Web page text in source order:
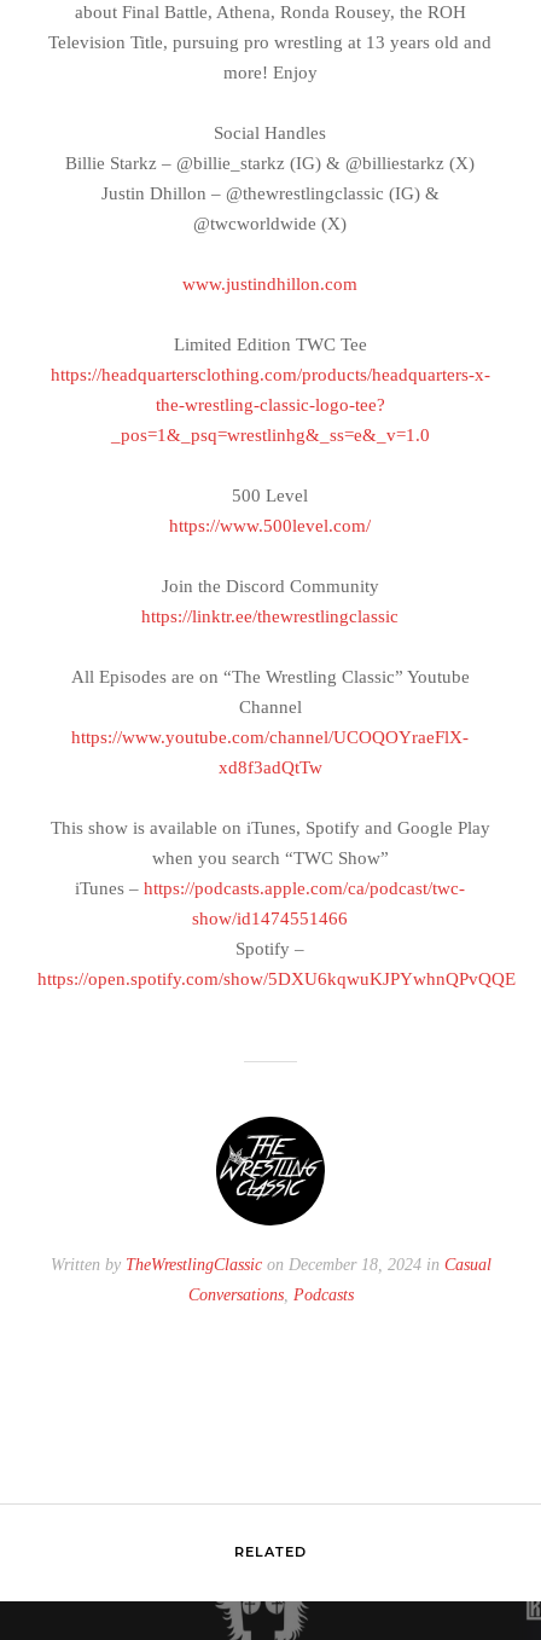
about Final Battle, Athena, Ronda Rousey, the ROH
Television Title, pursuing pro wrestling at 13 years old and
more! Enjoy
Social Handles
Billie Starkz – @billie_starkz (IG) & @billiestarkz (X)
Justin Dhillon – @thewrestlingclassic (IG) &
@twcworldwide (X)
www.justindhillon.com
Limited Edition TWC Tee
https://headquartersclothing.com/products/headquarters-x-
the-wrestling-classic-logo-tee?
_pos=1&_psq=wrestlinhg&_ss=e&_v=1.0
500 Level
https://www.500level.com/
Join the Discord Community
https://linktr.ee/thewrestlingclassic
All Episodes are on “The Wrestling Classic” Youtube
Channel
https://www.youtube.com/channel/UCOQOYraeFlX-
xd8f3adQtTw
This show is available on iTunes, Spotify and Google Play
when you search “TWC Show”
iTunes –https://podcasts.apple.com/ca/podcast/twc-
show/id1474551466
Spotify –
https://open.spotify.com/show/5DXU6kqwuKJPYwhnQPvQQE
Written by TheWrestlingClassicon December 18, 2024 in Casual
Conversations, Podcasts
RELATED